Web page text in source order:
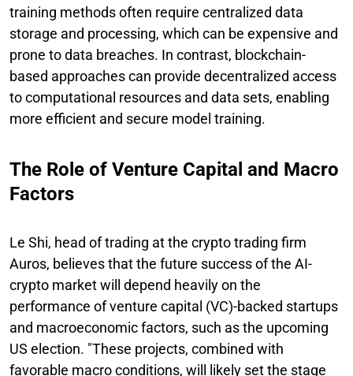
training methods often require centralized data
storage and processing, which can be expensive and
prone to data breaches. In contrast, blockchain-
based approaches can provide decentralized access
to computational resources and data sets, enabling
more efficient and secure model training.
The Role of Venture Capital and Macro
Factors
Le Shi, head of trading at the crypto trading firm
Auros, believes that the future success of the AI-
crypto market will depend heavily on the
performance of venture capital (VC)-backed startups
and macroeconomic factors, such as the upcoming
US election. "These projects, combined with
favorable macro conditions, will likely set the stage